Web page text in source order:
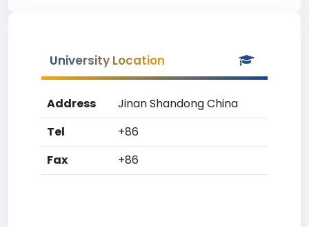
University Location
Address
Jinan Shandong China
Tel
+86
Fax
+86